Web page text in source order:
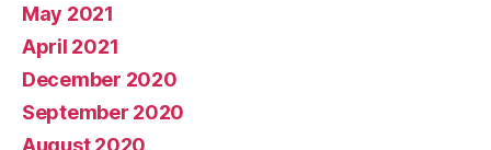
May 2021
April 2021
December 2020
September 2020
August 2020